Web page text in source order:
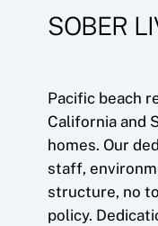
SOBER
Pacific beach
California and
homes. Our
staff,
structure, no
policy.